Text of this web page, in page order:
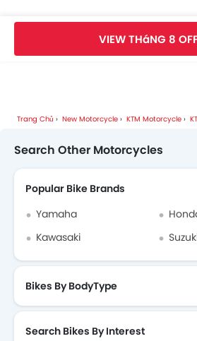
VIEW THáNG 8
Trang Chủ New Motorcycle KTM Motorcycle
Search Other Motorcycles
Popular Bike Brands
Yamaha
Kawasaki
Bikes By BodyType
Search Bikes By Interest